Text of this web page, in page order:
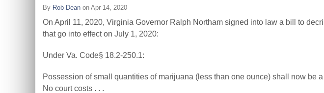
By Rob Dean on Apr 14, 2020
On April 11, 2020, Virginia Governor Ralph Northam signed into law a bill to
that go into effect on July 1, 2020:
Under Va. Code§ 18.2-250.1:
Possession of small quantities of marijuana (less than one ounce) shall now be
No court costs . . .